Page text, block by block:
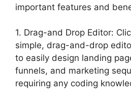
important features and
1. Drag-and Drop Editor:
simple, drag-and-drop
to easily design landing
funnels, and marketing
requiring any coding